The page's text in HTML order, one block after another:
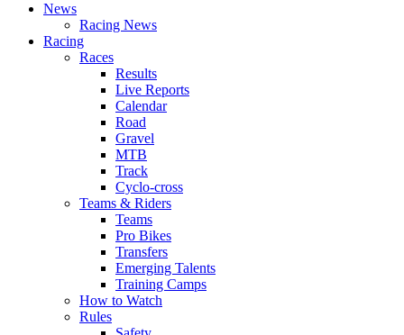
News
Racing News
Racing
Races
Results
Live Reports
Calendar
Road
Gravel
MTB
Track
Cyclo-cross
Teams & Riders
Teams
Pro Bikes
Transfers
Emerging Talents
Training Camps
How to Watch
Rules